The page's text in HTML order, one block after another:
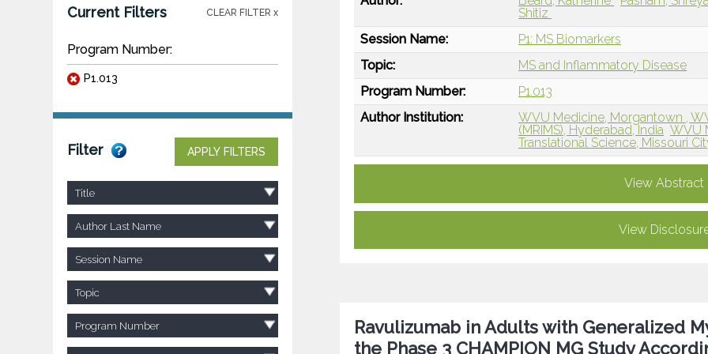
Current Filters CLEAR FILTER x
Program Number:
P1.013
Filter APPLY FILTERS
Title
Author Last Name
Session Name
Topic
Program Number
Shitiz
Session Name:
P1: MS Biomarkers
Topic:
MS and Inflammatory Disease
Program Number:
P1.013
Author Institution:
WVU Medicine, Morgantown ,
(MRIMS), Hyderabad, India WVU
Translational Science, Missouri
View Abstract
View
Ravulizumab in Adults with Generalized
the Phase 3 CHAMPION MG Study